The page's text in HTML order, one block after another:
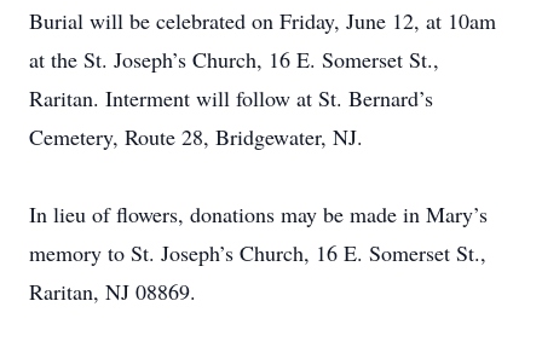
Burial will be celebrated on Friday, June 12, at 10am
at the St. Joseph’s Church, 16 E. Somerset St.,
Raritan. Interment will follow at St. Bernard’s
Cemetery, Route 28, Bridgewater, NJ.
In lieu of flowers, donations may be made in Mary’s
memory to St. Joseph’s Church, 16 E. Somerset St.,
Raritan, NJ 08869.